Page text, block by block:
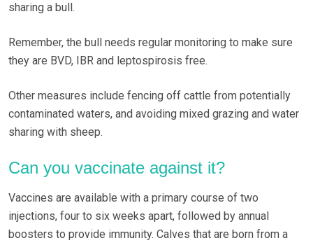
sharing a bull.
Remember, the bull needs regular monitoring to make sure
they are BVD, IBR and leptospirosis free.
Other measures include fencing off cattle from potentially
contaminated waters, and avoiding mixed grazing and water
sharing with sheep.
Can you vaccinate against it?
Vaccines are available with a primary course of two
injections, four to six weeks apart, followed by annual
boosters to provide immunity. Calves that are born from a